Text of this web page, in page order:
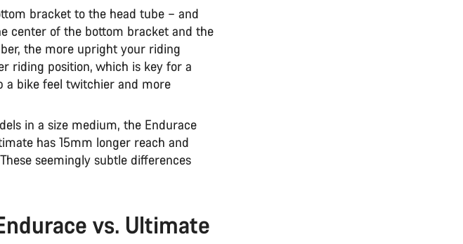
bracket to the head tube – and
center of the bottom bracket and the
the more upright your riding
riding position, which is key for a
a bike feel twitchier and more
in a size medium, the Endurace
has 15mm longer reach and
seemingly subtle differences
vs. Ultimate